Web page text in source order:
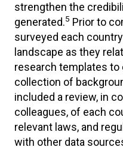
strengthen the
generated.5 Prior to
surveyed each
landscape as they
research templates
collection of
included a review, in
colleagues, of each
relevant laws, and
with other data